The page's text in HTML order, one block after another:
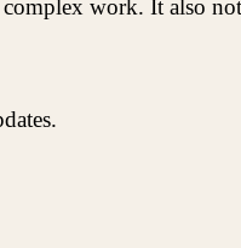
work. It also